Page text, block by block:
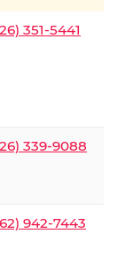
351-5441
339-9088
942-7443